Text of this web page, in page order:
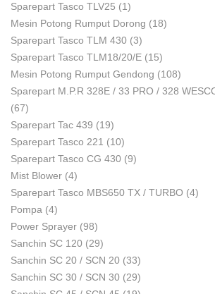
Sparepart Tasco TLV25 (1)
Mesin Potong Rumput Dorong (18)
Sparepart Tasco TLM 430 (3)
Sparepart Tasco TLM18/20/E (15)
Mesin Potong Rumput Gendong (108)
Sparepart M.P.R 328E / 33 PRO / 328
(67)
Sparepart Tac 439 (19)
Sparepart Tasco 221 (10)
Sparepart Tasco CG 430 (9)
Mist Blower (4)
Sparepart Tasco MBS650 TX / TURBO (4)
Pompa (4)
Power Sprayer (98)
Sanchin SC 120 (29)
Sanchin SC 20 / SCN 20 (33)
Sanchin SC 30 / SCN 30 (29)